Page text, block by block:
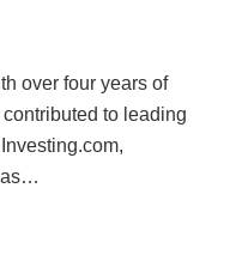
over four years of
to leading